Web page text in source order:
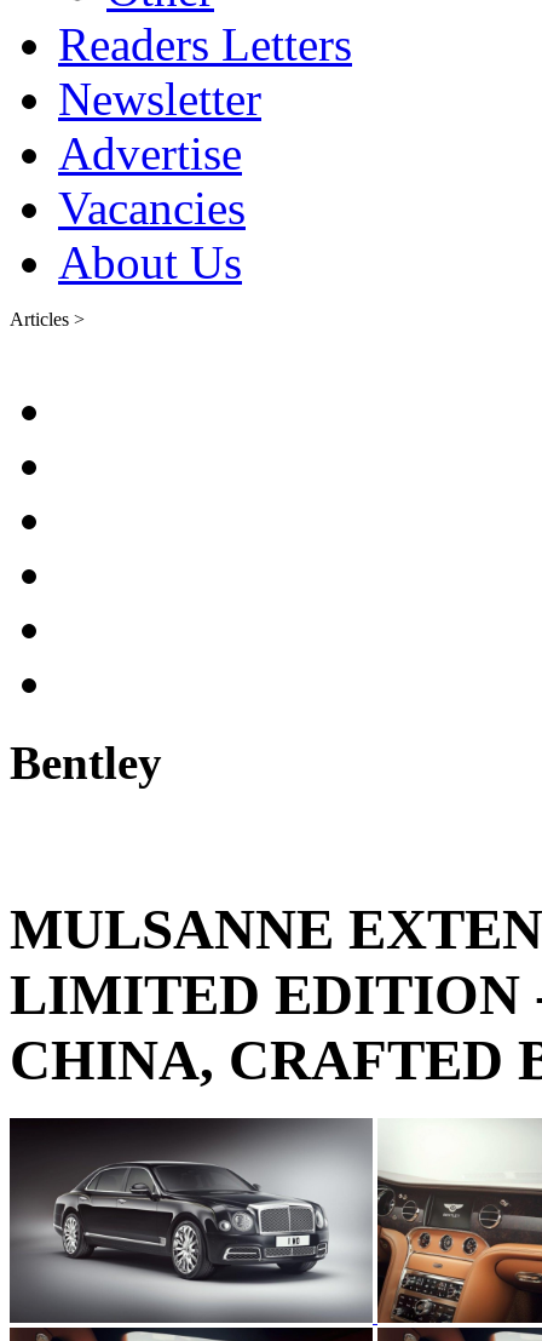
Readers Letters
Newsletter
Advertise
Vacancies
About Us
Articles >
Bentley
MULSANNE
LIMITED EDITION
CHINA, CRAFTED